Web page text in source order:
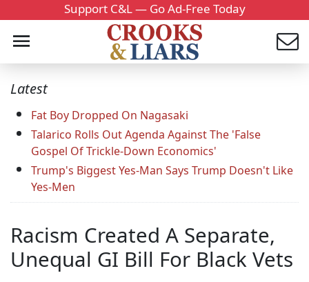
Support C&L — Go Ad-Free Today
Latest
Fat Boy Dropped On Nagasaki
Talarico Rolls Out Agenda Against The 'False
Gospel Of Trickle-Down Economics'
Trump's Biggest Yes-Man Says Trump Doesn't Like
Yes-Men
Racism Created A Separate,
Unequal GI Bill For Black Vets